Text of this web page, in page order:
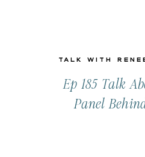
Talk with
Ep 185 Talk
Panel